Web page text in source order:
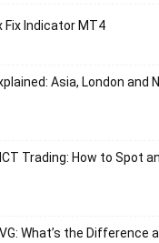
Fix Indicator MT4
Asia, London and
Trading: How to Spot
What’s the Difference